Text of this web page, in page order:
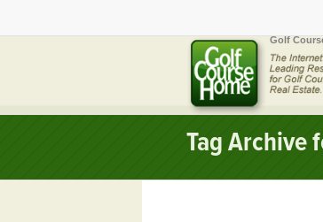
Golf
Tag Archive